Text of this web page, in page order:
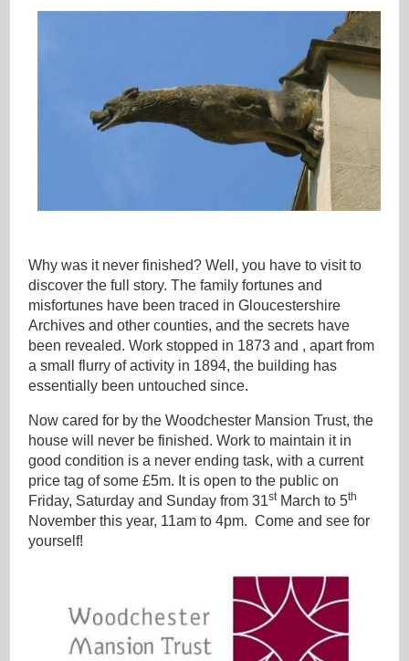
Why was it never finished? Well, you have to visit to
discover the full story. The family fortunes and
misfortunes have been traced in Gloucestershire
Archives and other counties, and the secrets have
been revealed. Work stopped in 1873 and , apart from
a small flurry of activity in 1894, the building has
essentially been untouched since.
Now cared for by the Woodchester Mansion Trust, the
house will never be finished. Work to maintain it in
good condition is a never ending task, with a current
price tag of some £5m. It is open to the public on
Friday, Saturday and Sunday from 31stMarch to 5th
November this year, 11am to 4pm. Come and see for
yourself!